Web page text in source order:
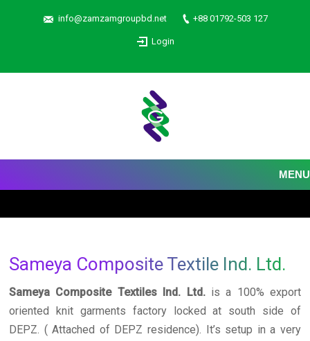
info@zamzamgroupbd.net +88 01792-503 127
Login
MENU
Sameya Composite Textile Ind. Ltd.
Sameya Composite Textiles Ind. Ltd.is a 100% export
oriented knit garments factory locked at south side of
DEPZ. ( Attached of DEPZ residence). It’s setup in a very